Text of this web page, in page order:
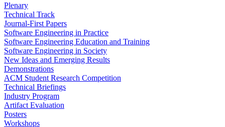
Plenary
Technical Track
Journal-First Papers
Software Engineering in Practice
Software Engineering Education and Training
Software Engineering in Society
New Ideas and Emerging Results
Demonstrations
ACM Student Research Competition
Technical Briefings
Industry Program
Artifact Evaluation
Posters
Workshops